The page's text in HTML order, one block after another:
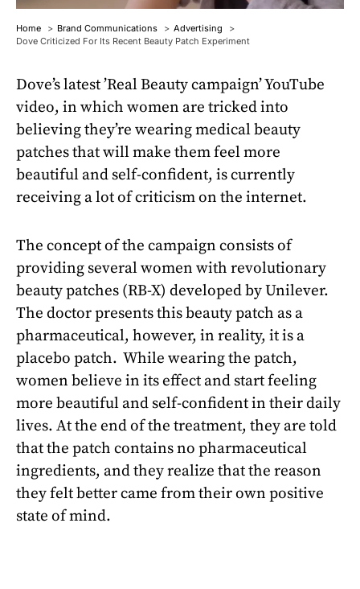
Home Brand Communications
Advertising
Dove Criticized For Its Recent Beauty Patch Experiment
Dove’s latest ’Real Beauty campaign’ YouTube
video, in which women are tricked into
believing they’re wearing medical beauty
patches that will make them feel more
beautiful and self-confident, is currently
receiving a lot of criticism on the internet.
The concept of the campaign consists of
providing several women with revolutionary
beauty patches (RB-X) developed by Unilever.
The doctor presents this beauty patch as a
pharmaceutical, however, in reality, it is a
placebo patch. While wearing the patch,
women believe in its effect and start feeling
more beautiful and self-confident in their daily
lives. At the end of the treatment, they are told
that the patch contains no pharmaceutical
ingredients, and they realize that the reason
they felt better came from their own positive
state of mind.